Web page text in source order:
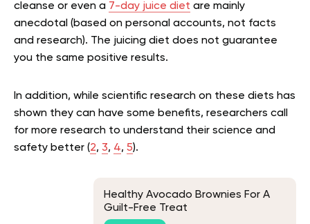
cleanse or even a 7-day juice diet are mainly
anecdotal (based on personal accounts, not facts
and research). The juicing diet does not guarantee
you the same positive results.
In addition, while scientific research on these diets has
shown they can have some benefits, researchers call
for more research to understand their science and
safety better (2, 3, 4, 5).
Healthy Avocado Brownies For A
Guilt-Free Treat